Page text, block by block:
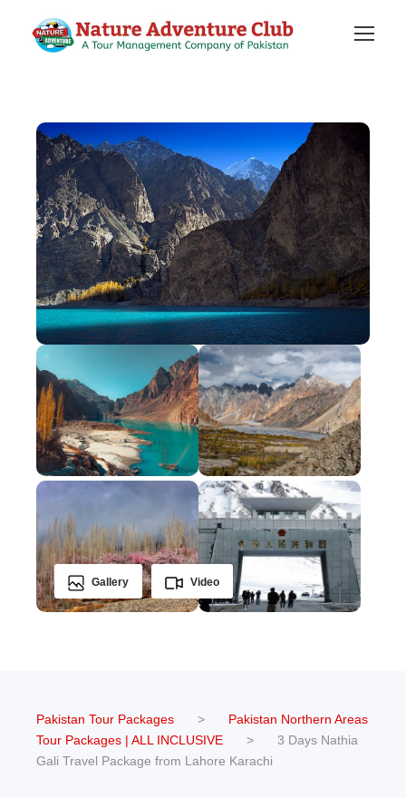
Gallery Video
Pakistan Tour Packages >
Pakistan Northern Areas
Tour Packages | ALL INCLUSIVE
>
3 Days Nathia
Gali Travel Package from Lahore Karachi